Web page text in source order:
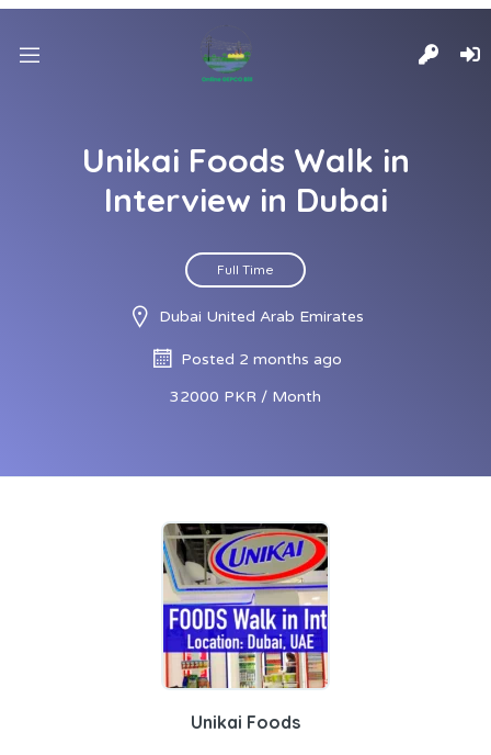
Unikai Foods Walk in
Interview in Dubai
Full Time
Dubai United Arab Emirates
Posted 2 months ago
32000 PKR / Month
Unikai Foods